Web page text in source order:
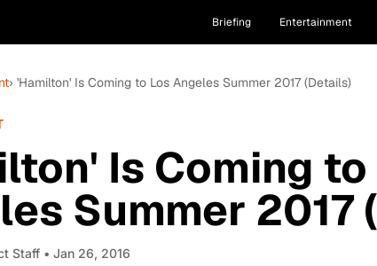
Briefing Entertainment
› 'Hamilton' Is Coming to Los Angeles Summer 2017 (Details)
Is Coming to
Summer 2017
Staff • Jan 26, 2016